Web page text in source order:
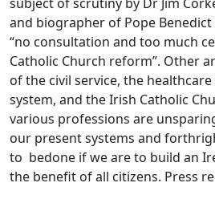
and biographer of Pope Benedict
“no consultation and too much
Catholic Church reform”. Other
of the civil service, the
system, and the Irish Catholic
various professions are
our present systems and
to bedone if we are to build an
the benefit of all citizens. Press